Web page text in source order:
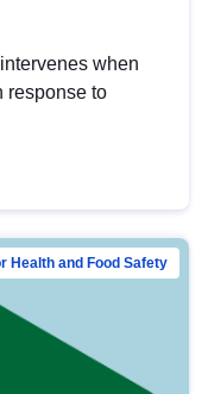
when
response to
Health and Food Safety